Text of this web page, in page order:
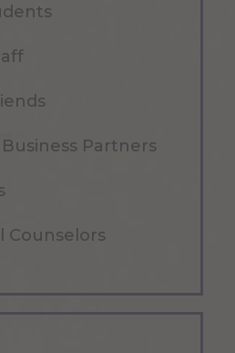
Partners
Counselors